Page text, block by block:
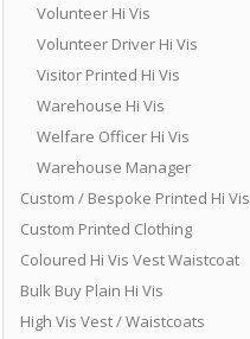
Volunteer Hi Vis
Volunteer Driver Hi Vis
Visitor Printed Hi Vis
Warehouse Hi Vis
Welfare Officer Hi Vis
Warehouse Manager
Custom / Bespoke Printed Hi Vis
Custom Printed Clothing
Coloured Hi Vis Vest Waistcoat
Bulk Buy Plain Hi Vis
High Vis Vest / Waistcoats